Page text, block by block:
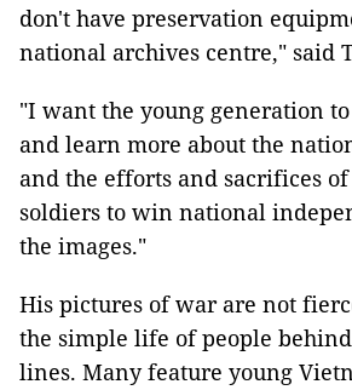
don't have preservation
national archives centre," said
"I want the young generation
and learn more about the
and the efforts and sacrifices
soldiers to win national
the images."
His pictures of war are not
the simple life of people
lines. Many feature young